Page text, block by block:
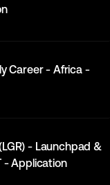
Career - Africa -
- Launchpad &
- Application